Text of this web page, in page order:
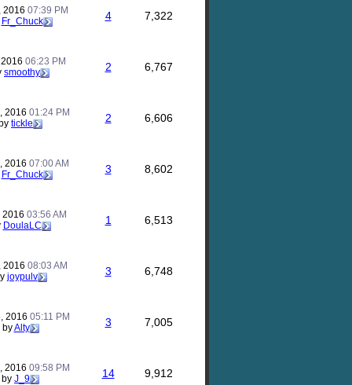
2016 07:39 PM
Fr_Chuck 4 7,322
06:23 PM
smoothy 2 6,767
2016 01:24 PM
tickle 2 6,606
2016 07:00 AM
Fr_Chuck 3 8,602
2016 03:56 AM
DoulaLC 1 6,513
2016 08:03 AM
joypulv 3 6,748
2016 05:11 PM
byAlty 3 7,005
2016 09:58 PM
by J_9 14 9,912